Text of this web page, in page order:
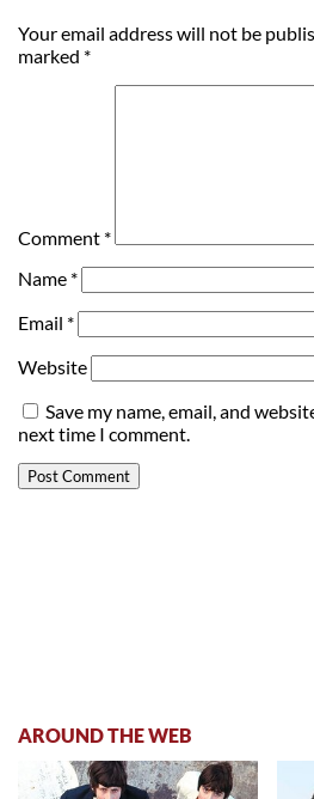
Your email address will not be
marked *
Comment *
Name *
Email *
Website
Save my name, email, and
next time I comment.
AROUND THE WEB